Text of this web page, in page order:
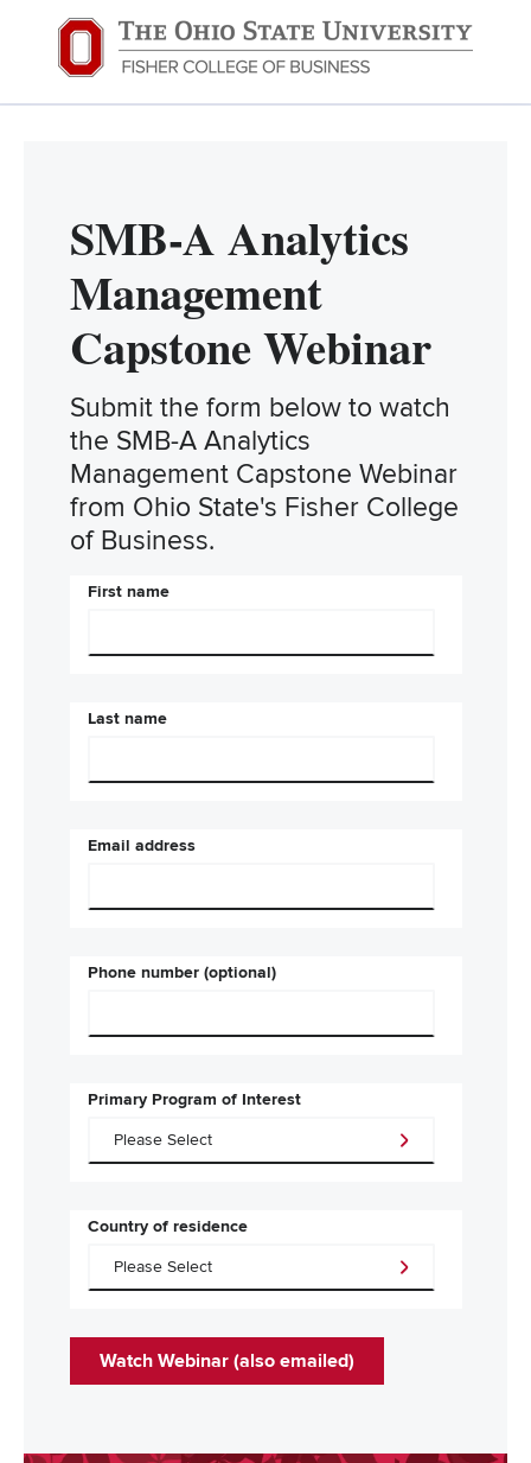
SMB-A Analytics
Management
Capstone Webinar
Submit the form below to watch
the SMB-A Analytics
Management Capstone Webinar
from Ohio State's Fisher College
of Business.
First name
Last name
Email address
Phone number (optional)
Primary Program of Interest
Country of residence